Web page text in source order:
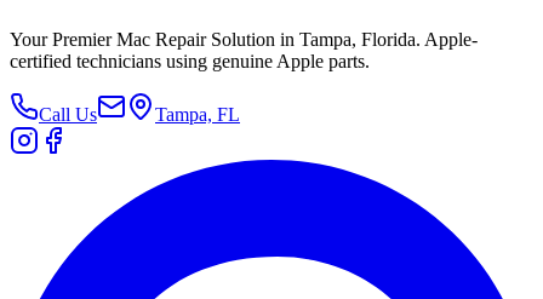
Your Premier Mac Repair Solution in Tampa, Florida. Apple-
certified technicians using genuine Apple parts.
Call Us Tampa, FL